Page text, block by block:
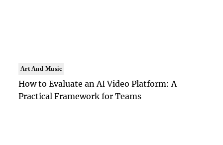
Art And Music
How to Evaluate an AI Video Platform: A
Practical Framework for Teams